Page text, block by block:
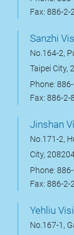
Fax: 886-2-
Sanzhi
No.164-2,
Taipei City,
Phone:
Fax: 886-2-
Jinshan
No.171-2,
City,
Phone:
Fax: 886-2-
Yehliu
No.167-1,